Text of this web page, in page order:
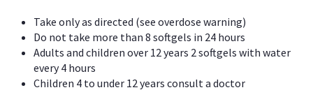
Take only as directed (see overdose warning)
Do not take more than 8 softgels in 24 hours
Adults and children over 12 years 2 softgels with water
every 4 hours
Children 4 to under 12 years consult a doctor